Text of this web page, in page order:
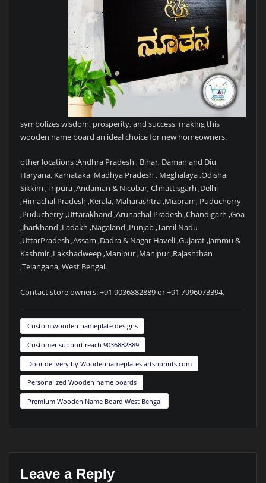
symbolizes wisdom, prosperity, and success, making this
wooden name board an ideal choice for new homeowners.
other locations :Andhra Pradesh , Bihar, Daman and Diu,
Haryana, Karnataka, Madhya Pradesh , Meghalaya ,Odisha,
Sikkim ,Tripura ,Andaman & Nicobar, Chhattisgarh ,Delhi
,Himachal Pradesh ,Kerala, Maharashtra ,Mizoram, Puducherry
,Puducherry ,Uttarakhand ,Arunachal Pradesh ,Chandigarh ,Goa
,Jharkhand ,Ladakh ,Nagaland ,Punjab ,Tamil Nadu
,UttarPradesh ,Assam ,Dadra & Nagar Haveli ,Gujarat ,Jammu &
Kashmir ,Lakshadweep ,Manipur ,Manipur ,Rajashthan
,Telangana, West Bengal.
Contact store owners: +91 9036882889 or +91 7996073394.
Custom wooden nameplate designs
Customer support reach 9036882889
Door delivery by Woodennameplates.artsnprints.com
Personalized Wooden name boards
Premium Wooden Name Board West Bengal
Leave a Reply